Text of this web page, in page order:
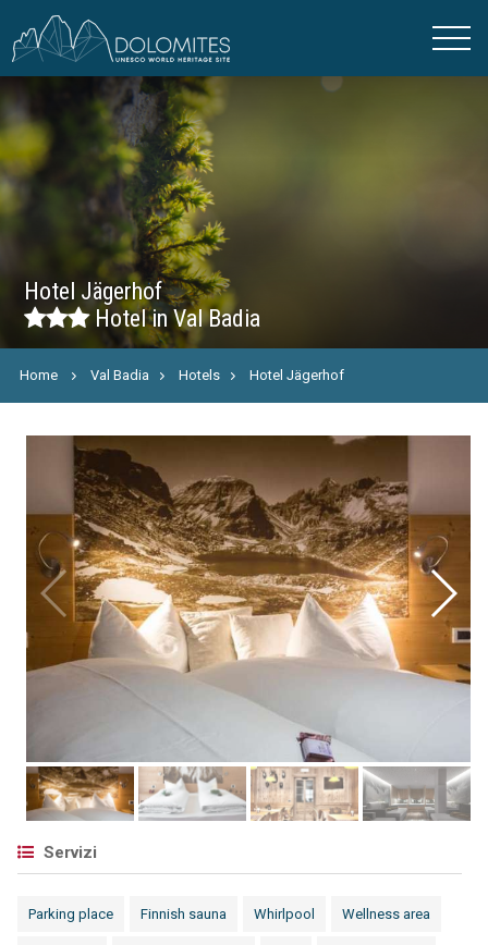
Hotel Jägerhof
Hotel in Val Badia
Home Val Badia Hotels Hotel Jägerhof
Servizi
Parking place Finnish sauna Whirlpool Wellness area